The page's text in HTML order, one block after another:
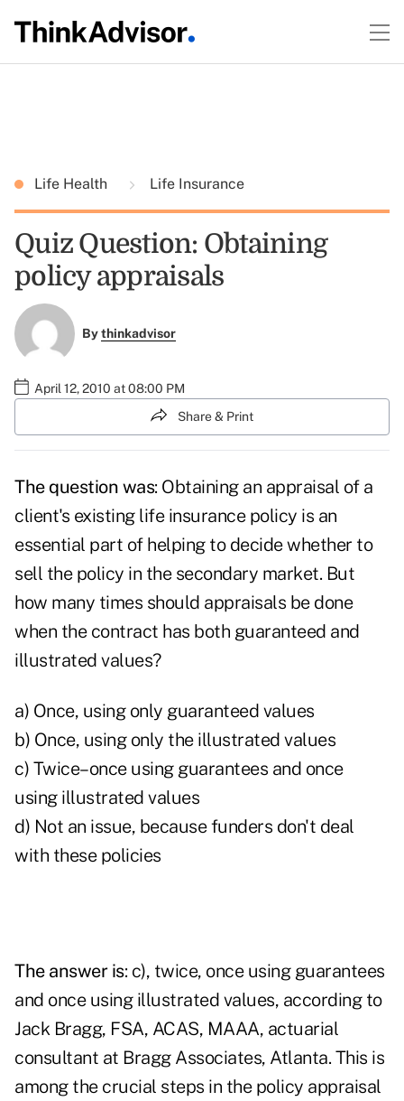
Life Health Life Insurance
Quiz Question: Obtaining
policy appraisals
Bythinkadvisor
April 12, 2010 at 08:00 PM
Share & Print
The question was: Obtaining an appraisal of a
client's existing life insurance policy is an
essential part of helping to decide whether to
sell the policy in the secondary market. But
how many times should appraisals be done
when the contract has both guaranteed and
illustrated values?
a) Once, using only guaranteed values
b) Once, using only the illustrated values
c) Twice–once using guarantees and once
using illustrated values
d) Not an issue, because funders don't deal
with these policies
The answer is: c), twice, once using guarantees
and once using illustrated values, according to
Jack Bragg, FSA, ACAS, MAAA, actuarial
consultant at Bragg Associates, Atlanta. This is
among the crucial steps in the policy appraisal